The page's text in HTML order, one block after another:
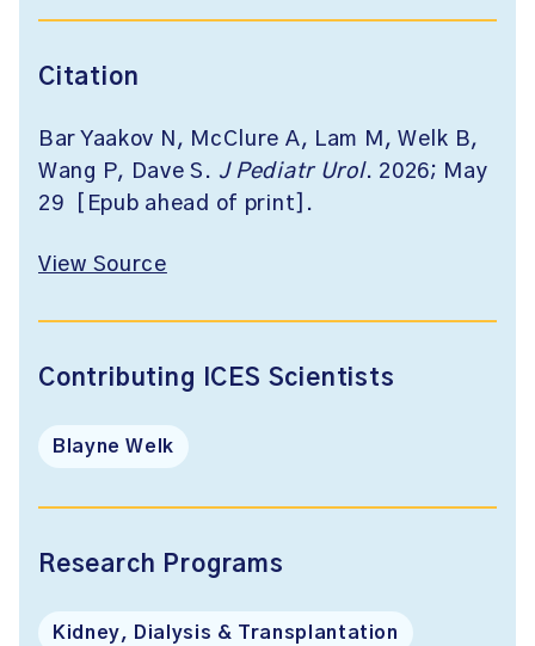
Citation
Bar Yaakov N, McClure A, Lam M, Welk B,
Wang P, Dave S. J Pediatr Urol. 2026; May
29 [Epub ahead of print].
View Source
Contributing ICES Scientists
Blayne Welk
Research Programs
Kidney, Dialysis & Transplantation